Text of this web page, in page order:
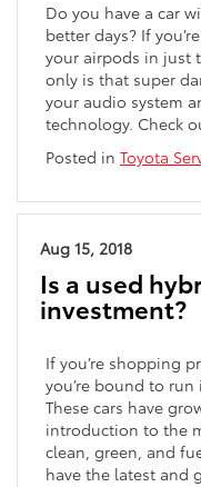
Do you have a car
better days? If
your airpods in just
only is that super
your audio system
technology. Check
Posted in Toyota
Aug 15, 2018
Is a used
investment?
If you’re shopping
you’re bound to
These cars have
introduction to the
clean, green, and
have the latest and